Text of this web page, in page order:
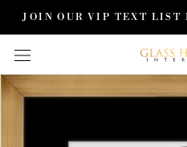
Skip
to
content
JOIN OUR VIP TEXT LIST